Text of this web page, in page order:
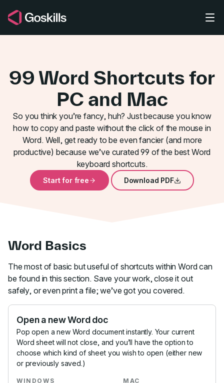
99 Insanely
99 Word Shortcuts for
PC and Mac
So you think you’re fancy, huh? Just because you know
how to copy and paste without the click of the mouse in
Word. Well, get ready to be even fancier (and more
productive) because we’ve curated 99 of the best Word
keyboard shortcuts.
Start for free Download PDF
Word Basics
The most of basic but useful of shortcuts within Word can
be found in this section. Save your work, close it out
safely, or even print a file; we’ve got you covered.
Open a new Word doc
Pop open a new Word document instantly. Your current
Word sheet will not close, and you’ll have the option to
choose which kind of sheet you wish to open (either new
or previously saved.)